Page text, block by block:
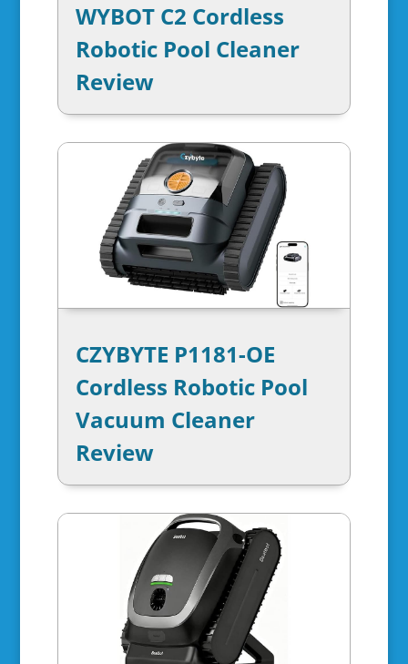
WYBOT C2 Cordless
Robotic Pool Cleaner
Review
CZYBYTE P1181-OE
Cordless Robotic Pool
Vacuum Cleaner
Review